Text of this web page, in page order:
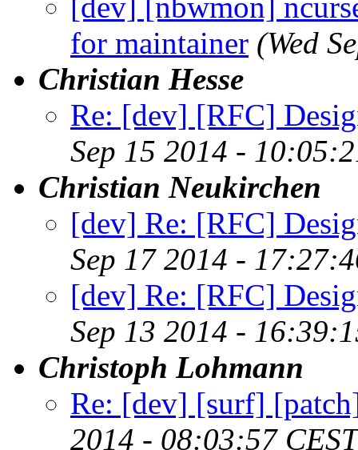
for maintainer (Wed
Christian Hesse
Re: [dev] [RFC]
Sep 15 2014 -
Christian Neukirchen
[dev] Re: [RFC]
Sep 17 2014 -
[dev] Re: [RFC]
Sep 13 2014 -
Christoph Lohmann
Re: [dev] [surf]
2014 - 08:03:57